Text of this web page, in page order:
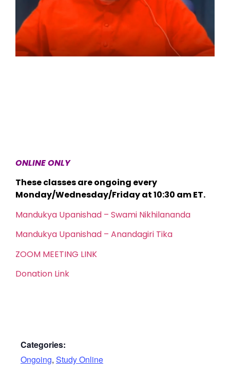
ONLINE ONLY
These classes are ongoing every
Monday/Wednesday/Friday at 10:30 am ET.
Mandukya Upanishad – Swami Nikhilananda
Mandukya Upanishad – Anandagiri Tika
ZOOM MEETING LINK
Donation Link
Categories:
Ongoing, Study Online